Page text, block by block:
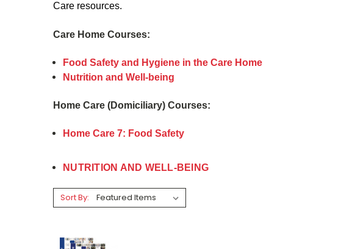
Care resources.
Care Home Courses:
Food Safety and Hygiene in the Care Home
Nutrition and Well-being
Home Care (Domiciliary) Courses:
Home Care 7: Food Safety
NUTRITION AND WELL-BEING
Sort By: